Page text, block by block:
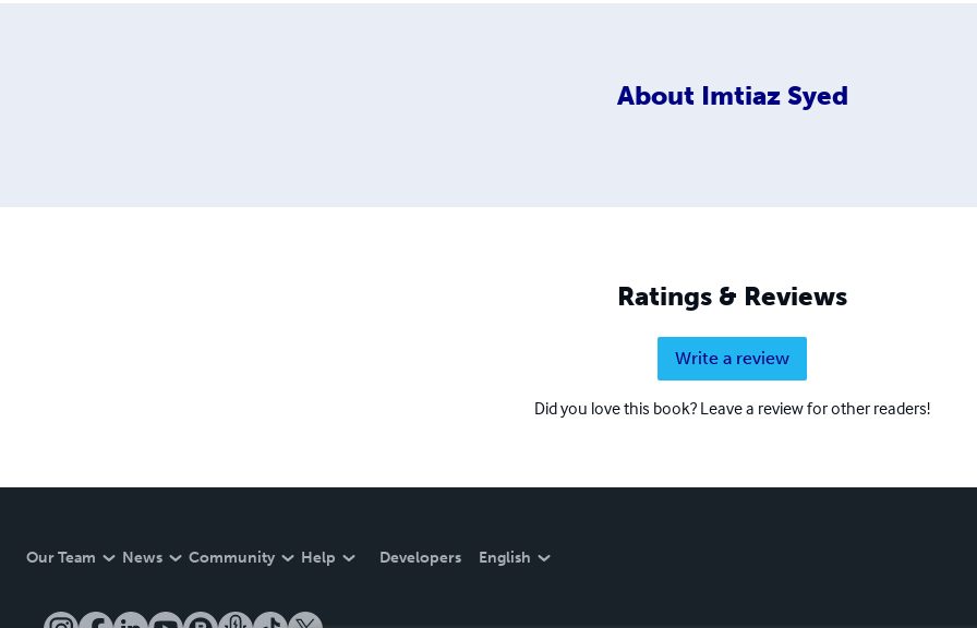
About Imtiaz Syed
Ratings & Reviews
Write a review
Did you love this book? Leave a review for other readers!
Our Team News Community Help Developers English